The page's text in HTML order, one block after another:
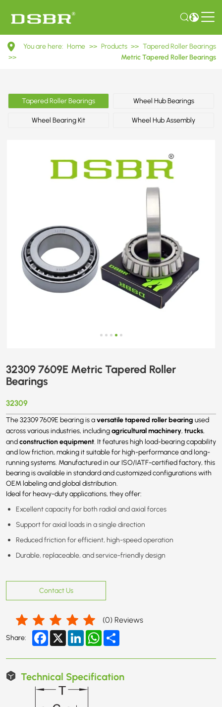
32309
7609E
Tapered
Roller
Bearings
You are here: Home >> Products >> Tapered Roller Bearings
>>
Metric Tapered Roller Bearings
Tapered Roller Bearings Wheel Hub Bearings
Wheel Bearing Kit Wheel Hub Assembly
32309 7609E Metric Tapered Roller
Bearings
32309
The 32309 7609E bearing is aversatile tapered roller bearing used
across various industries, includingagricultural machinery, trucks,
andconstruction equipment . It features high load-bearing capability
and low friction, making it suitable for high-performance and long-
running systems. Manufactured in our ISO/IATF-certified factory, this
bearing is available in standard and customized configurations with
OEM labeling and global distribution.
Ideal for heavy-duty applications, they offer:
Excellent capacity for both radial and axial forces
Support for axial loads in a single direction
Reduced friction for efficient, high-speed operation
Durable, replaceable, and service-friendly design
Contact Us
(0) Reviews
Share: Facebook
X LinkedInWhatsApp
Technical Specification